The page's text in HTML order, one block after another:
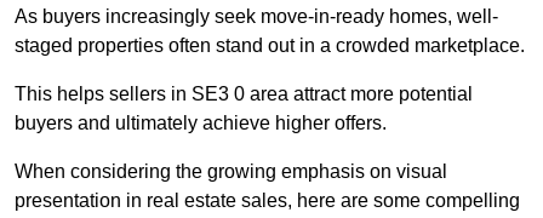
As buyers increasingly seek move-in-ready homes, well-
staged properties often stand out in a crowded marketplace.
This helps sellers in SE3 0 area attract more potential
buyers and ultimately achieve higher offers.
When considering the growing emphasis on visual
presentation in real estate sales, here are some compelling